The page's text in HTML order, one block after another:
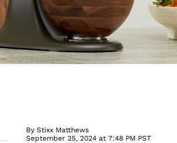
By Stixx Matthews
September 25, 2024 at 7:48 PM PST